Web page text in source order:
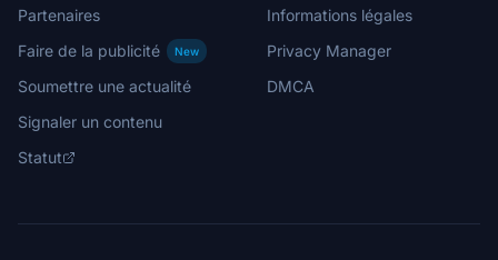
Partenaires
Faire de la publicité
New
Soumettre une actualité
Signaler un contenu
Statut
Informations légales
Privacy Manager
DMCA